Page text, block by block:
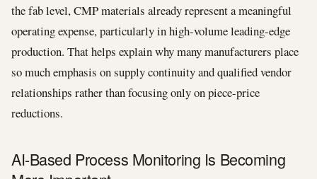
the fab level, CMP materials already represent a meaningful
operating expense, particularly in high-volume leading-edge
production. That helps explain why many manufacturers place
so much emphasis on supply continuity and qualified vendor
relationships rather than focusing only on piece-price
reductions.
AI-Based Process Monitoring Is Becoming